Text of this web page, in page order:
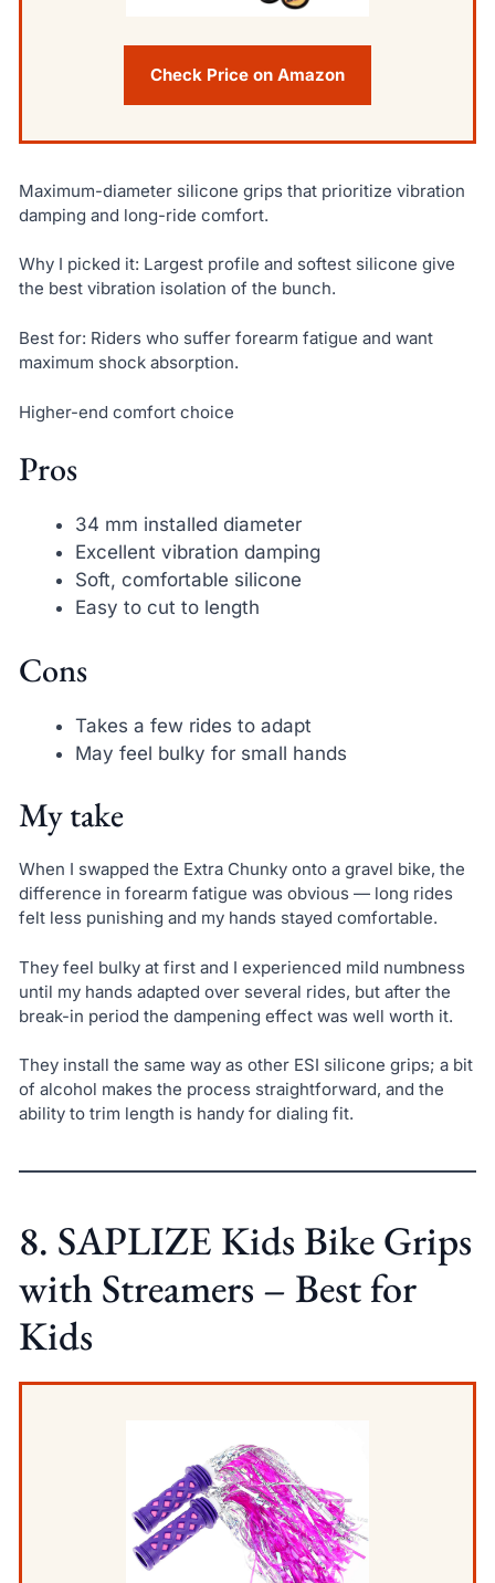
Check Price on Amazon
Maximum-diameter silicone grips that prioritize vibration
damping and long-ride comfort.
Why I picked it: Largest profile and softest silicone give
the best vibration isolation of the bunch.
Best for: Riders who suffer forearm fatigue and want
maximum shock absorption.
Higher-end comfort choice
Pros
34 mm installed diameter
Excellent vibration damping
Soft, comfortable silicone
Easy to cut to length
Cons
Takes a few rides to adapt
May feel bulky for small hands
My take
When I swapped the Extra Chunky onto a gravel bike, the
difference in forearm fatigue was obvious — long rides
felt less punishing and my hands stayed comfortable.
They feel bulky at first and I experienced mild numbness
until my hands adapted over several rides, but after the
break-in period the dampening effect was well worth it.
They install the same way as other ESI silicone grips; a bit
of alcohol makes the process straightforward, and the
ability to trim length is handy for dialing fit.
8. SAPLIZE Kids Bike Grips
with Streamers – Best for
Kids